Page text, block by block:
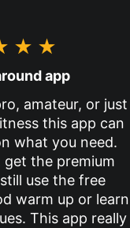
app
amateur, or just
this app can
what you need.
get the premium
use the free
warm up or learn
This app really